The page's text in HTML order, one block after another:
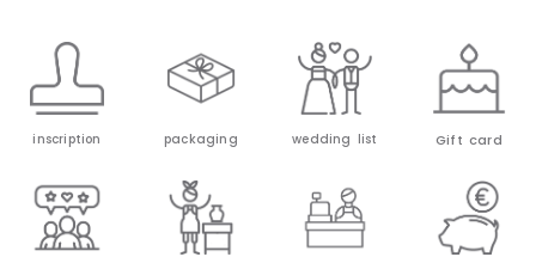
inscription packaging wedding list Gift card